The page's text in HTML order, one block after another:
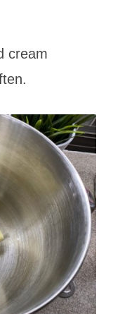
cream